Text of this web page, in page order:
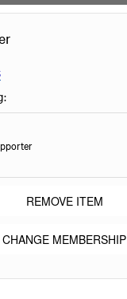
REMOVE ITEM
CHANGE MEMBERSHIP